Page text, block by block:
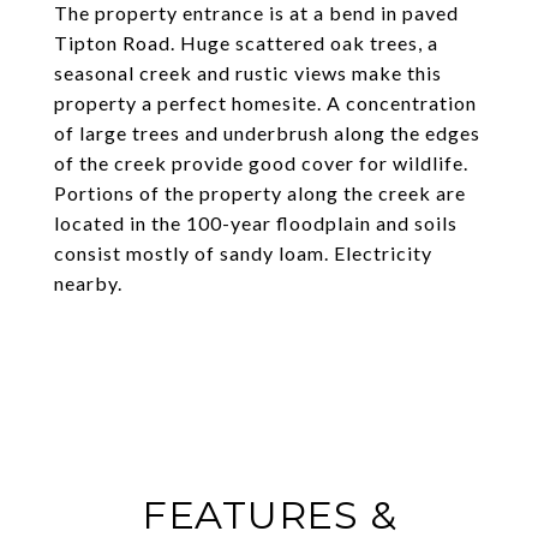
The property entrance is at a bend in paved
Tipton Road. Huge scattered oak trees, a
seasonal creek and rustic views make this
property a perfect homesite. A concentration
of large trees and underbrush along the edges
of the creek provide good cover for wildlife.
Portions of the property along the creek are
located in the 100-year floodplain and soils
consist mostly of sandy loam. Electricity
nearby.
FEATURES &